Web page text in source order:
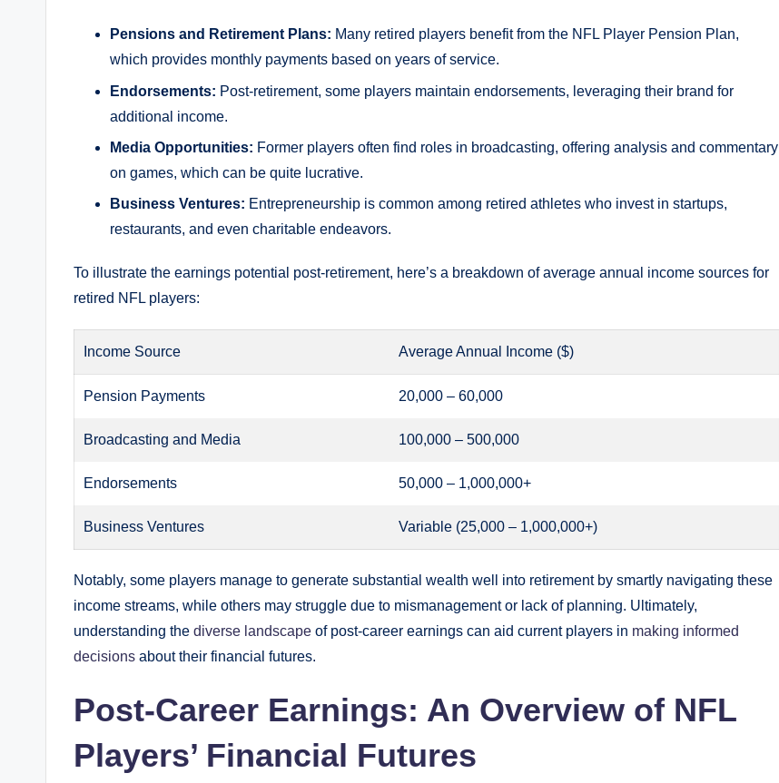
Pensions and Retirement Plans: Many retired players benefit from the NFL Player Pension Plan,
which provides monthly payments based on years of service.
Endorsements: Post-retirement, some players maintain endorsements, leveraging their brand for
additional income.
Media Opportunities: Former players often find roles in broadcasting, offering analysis and commentary
on games, which can be quite lucrative.
Business Ventures: Entrepreneurship is common among retired athletes who invest in startups,
restaurants, and even charitable endeavors.
To illustrate the earnings potential post-retirement, here’s a breakdown of average annual income sources for
retired NFL players:
Income Source Average Annual Income ($)
Pension Payments 20,000 – 60,000
Broadcasting and Media 100,000 – 500,000
Endorsements 50,000 – 1,000,000+
Business Ventures Variable (25,000 – 1,000,000+)
Notably, some players manage to generate substantial wealth well into retirement by smartly navigating these
income streams, while others may struggle due to mismanagement or lack of planning. Ultimately,
understanding the diverse landscape of post-career earnings can aid current players in making informed
decisions about their financial futures.
Post-Career Earnings: An Overview of NFL
Players’ Financial Futures